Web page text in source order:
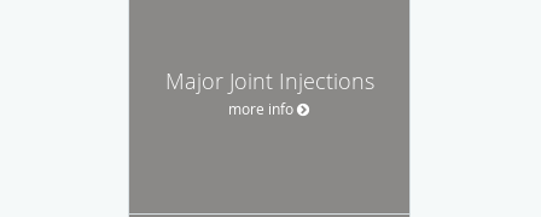
Major Joint Injections
more info